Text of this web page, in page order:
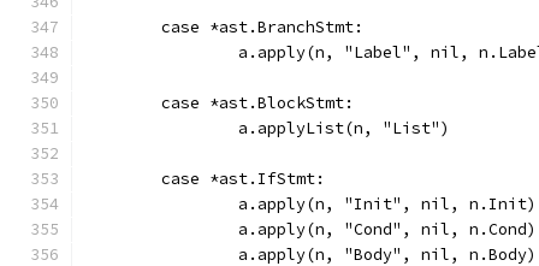
	case *ast.BranchStmt:
a.apply(n, "Label", nil,
	case *ast.BlockStmt:
		a.applyList(n, "List")
	case *ast.IfStmt:
		a.apply(n, "Init", nil, n.Init)
		a.apply(n, "Cond", nil, n.Cond)
		a.apply(n, "Body", nil, n.Body)